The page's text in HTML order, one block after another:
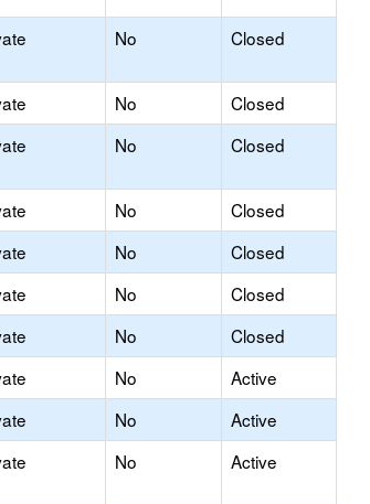
No Closed
No
Closed
No Closed
No
Closed
No
Closed
No
Closed
No
Closed
No
Active
No
Active
No Active